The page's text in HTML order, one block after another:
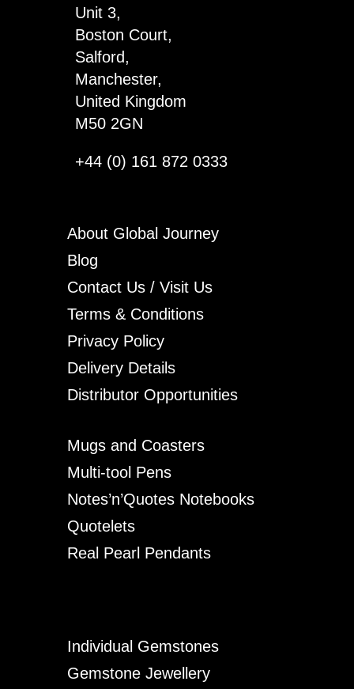
Unit 3,
Boston Court,
Salford,
Manchester,
United Kingdom
M50 2GN
+44 (0) 161 872 0333
About Global Journey
Blog
Contact Us / Visit Us
Terms & Conditions
Privacy Policy
Delivery Details
Distributor Opportunities
Mugs and Coasters
Multi-tool Pens
Notes’n’Quotes Notebooks
Quotelets
Real Pearl Pendants
Individual Gemstones
Gemstone Jewellery